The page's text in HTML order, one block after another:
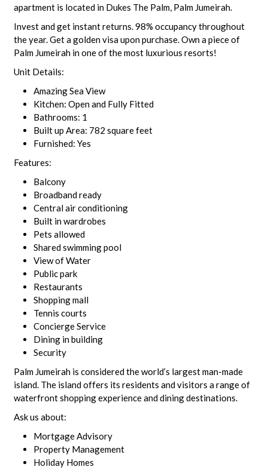
apartment is located in Dukes The Palm, Palm Jumeirah.
Invest and get instant returns. 98% occupancy throughout
the year. Get a golden visa upon purchase. Own a piece of
Palm Jumeirah in one of the most luxurious resorts!
Unit Details:
Amazing Sea View
Kitchen: Open and Fully Fitted
Bathrooms: 1
Built up Area: 782 square feet
Furnished: Yes
Features:
Balcony
Broadband ready
Central air conditioning
Built in wardrobes
Pets allowed
Shared swimming pool
View of Water
Public park
Restaurants
Shopping mall
Tennis courts
Concierge Service
Dining in building
Security
Palm Jumeirah is considered the world’s largest man-made
island. The island offers its residents and visitors a range of
waterfront shopping experience and dining destinations.
Ask us about:
Mortgage Advisory
Property Management
Holiday Homes